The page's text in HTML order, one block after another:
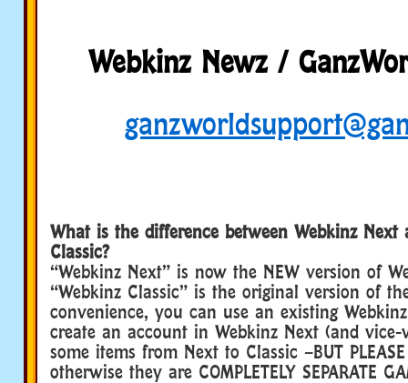
Webkinz Newz /
What is the difference between Webkinz Next
Classic?
“Webkinz Next” is now the NEW version of
“Webkinz Classic” is the original version of
convenience, you can use an existing
create an account in Webkinz Next (and vice-
some items from Next to Classic –BUT
otherwise they are COMPLETELY SEPARATE